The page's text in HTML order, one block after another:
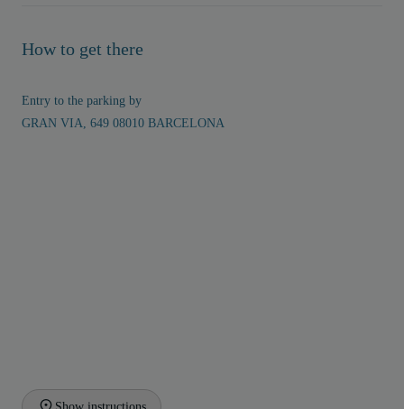
How to get there
Entry to the parking by
GRAN VIA, 649 08010 BARCELONA